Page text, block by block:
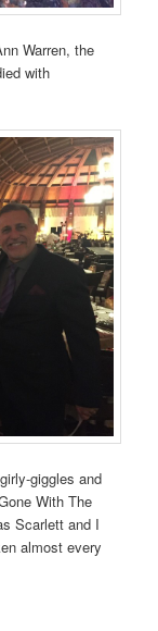
Warren, the
with
giggles and
With The
Scarlett and I
almost every